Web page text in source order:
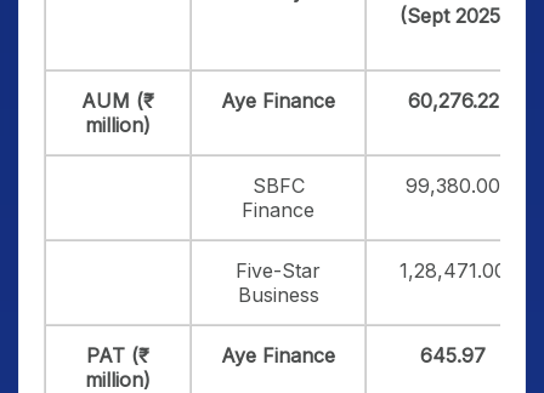
(Sept 2025)
AUM (₹
million)
Aye Finance 60,276.22
SBFC
Finance
99,380.00
Five-Star
Business
1,28,471.00
PAT (₹
million)
Aye Finance 645.97